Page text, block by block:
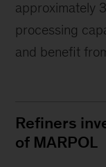
approximately
processing
and benefit
Refiners
of MARPOL